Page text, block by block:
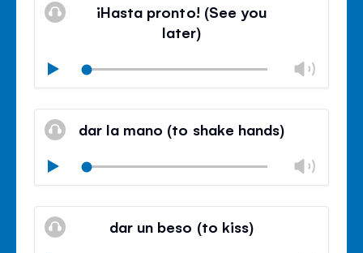
¡Hasta pronto! (See you
later)
Play
Mute
Close
dar la mano (to shake hands)
Play
Mute
Close
dar un beso (to kiss)